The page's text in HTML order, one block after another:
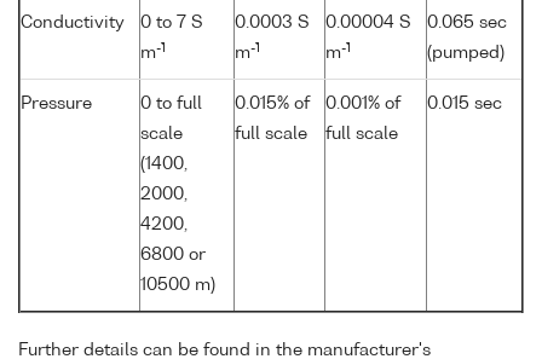
Conductivity
0 to 7 S
m-1
0.0003 S
m-1
0.00004 S
m-1
0.065 sec
(pumped)
Pressure
0 to full
scale
(1400,
2000,
4200,
6800 or
10500 m)
0.015% of
full scale
0.001% of
full scale
0.015 sec
Further details can be found in the manufacturer's